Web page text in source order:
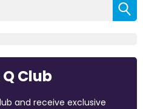
Club
and receive exclusive